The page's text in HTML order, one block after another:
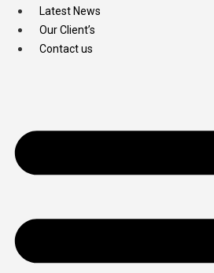
Latest News
Our Client’s
Contact us